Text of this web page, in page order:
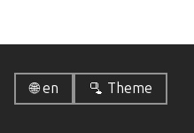
🌐 en 🫗 Theme